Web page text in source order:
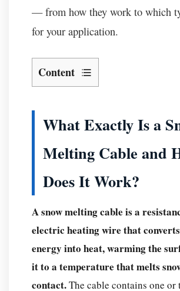
— from how they work to which
for your application.
Content
What
Is
Snow
Cable
How
Does
It
Work?
Core
What Exactly Is a
Melting Cable and
Does It Work?
A snow melting cable is a
electric heating wire that
energy into heat, warming the
it to a temperature that melts
contact.The cable contains one or